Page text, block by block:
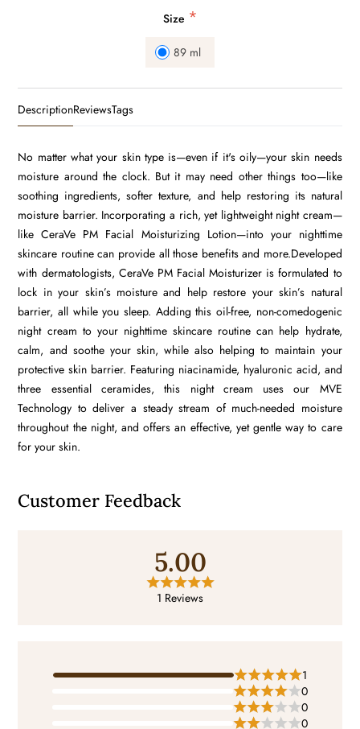
Size *
89 ml
DescriptionReviewsTags
No matter what your skin type is—even if it's oily—your skin needs
moisture around the clock. But it may need other things too—like
soothing ingredients, softer texture, and help restoring its natural
moisture barrier. Incorporating a rich, yet lightweight night cream—
like CeraVe PM Facial Moisturizing Lotion—into your nighttime
skincare routine can provide all those benefits and more.Developed
with dermatologists, CeraVe PM Facial Moisturizer is formulated to
lock in your skin’s moisture and help restore your skin’s natural
barrier, all while you sleep. Adding this oil-free, non-comedogenic
night cream to your nighttime skincare routine can help hydrate,
calm, and soothe your skin, while also helping to maintain your
protective skin barrier. Featuring niacinamide, hyaluronic acid, and
three essential ceramides, this night cream uses our MVE
Technology to deliver a steady stream of much-needed moisture
throughout the night, and offers an effective, yet gentle way to care
for your skin.
Customer Feedback
5.00
1 Reviews
1
0
0
0